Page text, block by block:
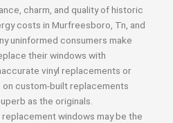
charm, and quality of historic
costs in Murfreesboro, Tn, and
uninformed consumers make
their windows with
vinyl replacements or
custom-built replacements
as the originals.
windows may be the